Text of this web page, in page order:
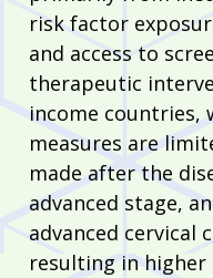
risk factor
and access to
therapeutic
income countries,
measures are
made after the
advanced stage,
advanced cervical
resulting in